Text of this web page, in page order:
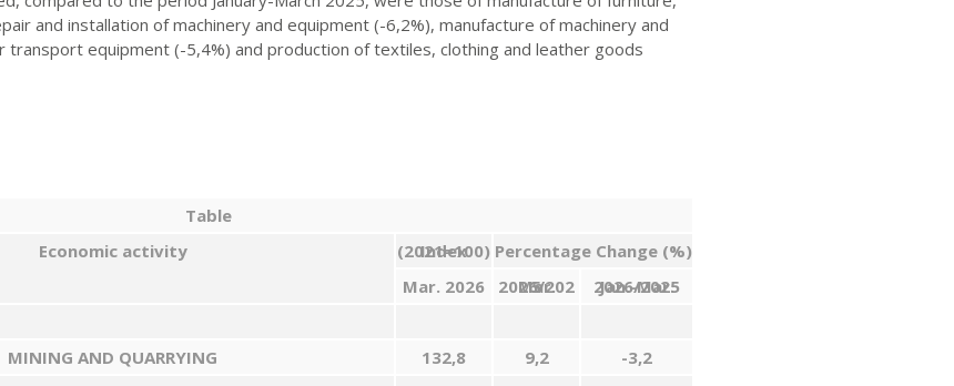
and installation of machinery and equipment (-6,2%), manufacture of machinery and
equipment (-5,4%) and production of textiles, clothing and leather goods
Table
Economic activity Index (2021=100) Percentage Change (%)
Mar. 2026 Mar.
2026/2025 Jan.-Mar.
2026/2025
MINING AND QUARRYING 132,8 9,2 -3,2